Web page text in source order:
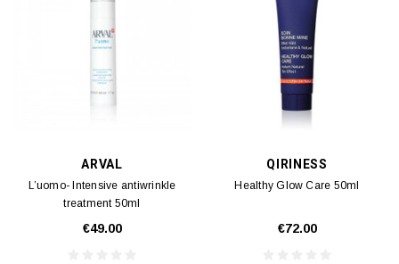
ARVAL
L’uomo- Intensive antiwrinkle
treatment 50ml
€49.00
QIRINESS
Healthy Glow Care 50ml
€72.00